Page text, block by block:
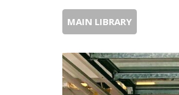
MAIN LIBRARY